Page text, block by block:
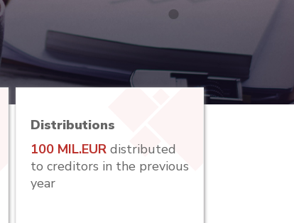
Distributions
100 MIL.EUR distributed
to creditors in the previous
year